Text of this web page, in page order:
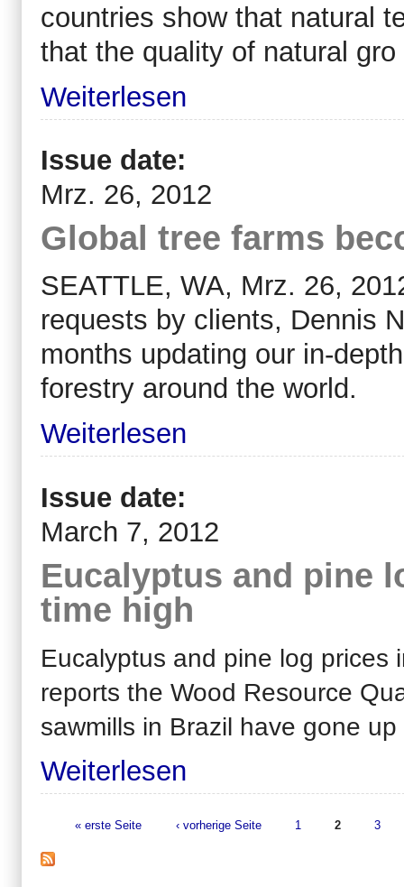
countries show that natural
that the quality of natural gro
Weiterlesen
Issue date:
Mrz. 26, 2012
Global tree farms
SEATTLE, WA, Mrz. 26,
requests by clients, Dennis
months updating our in-
forestry around the world.
Weiterlesen
Issue date:
March 7, 2012
Eucalyptus and pine
time high
Eucalyptus and pine log prices
reports the Wood Resource
sawmills in Brazil have gone
Weiterlesen
Seiten
« erste Seite ‹ vorherige Seite 1 2 3